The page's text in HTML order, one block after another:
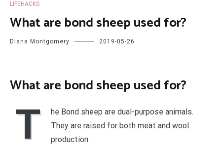
LIFEHACKS
What are bond sheep used for?
Diana Montgomery 2019-05-26
What are bond sheep used for?
T
he Bond sheep are dual-purpose animals.
They are raised for both meat and wool
production.